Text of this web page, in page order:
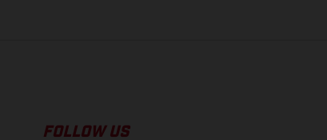
FOLLOW US